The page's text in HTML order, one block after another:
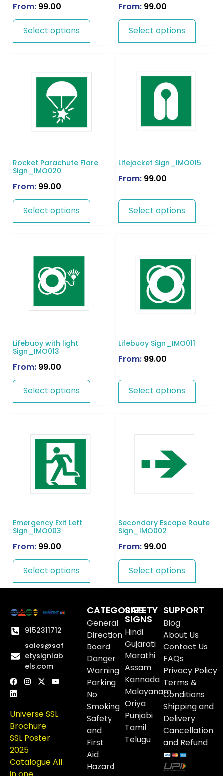
From: 99.00
Select options
From: 99.00
Select options
Rocket Parachute Flare
Sign_IMO020
From: 99.00
Select options
Lifejacket Sign_IMO015
From: 99.00
Select options
Lifebuoy with light
Sign_IMO013
From: 99.00
Select options
Lifebuoy Sign_IMO011
From: 99.00
Select options
Emergency Exit Left
Sign_IMO003
From: 99.00
Select options
Secondary Escape Route
Sign_IMO002
From: 99.00
Select options
9152311712
sales@saf
etysignlab
els.com
Universe SSL
Brochure
SSL Poster
2025
Catalogue All
CATEGORIES
General
Direction
Board
Danger
Warning
Parking
No
Smoking
Safety
and
First
Aid
Hazard
SAFETY
SIGNS
Hindi
Gujarati
Marathi
Assam
Kannada
Malayanam
Oriya
Punjabi
Tamil
Telugu
SUPPORT
Blog
About Us
Contact Us
FAQs
Privacy Policy
Terms &
Conditions
Shipping and
Delivery
Cancellation
and Refund